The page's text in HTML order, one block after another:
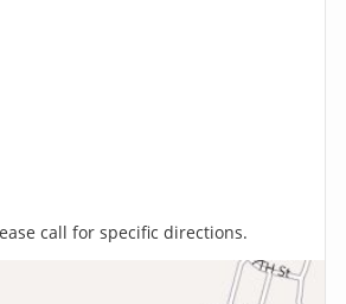
call for specific directions.